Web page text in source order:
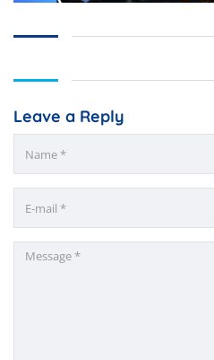
Leave a Reply